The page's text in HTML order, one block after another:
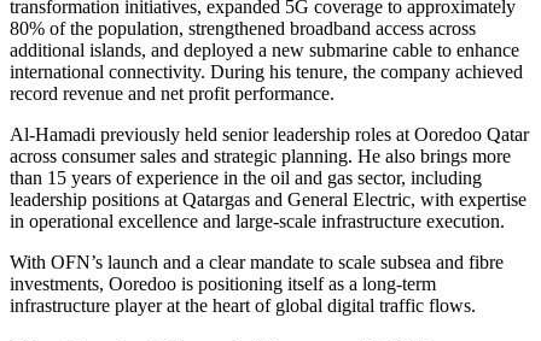
transformation initiatives, expanded 5G coverage to approximately
80% of the population, strengthened broadband access across
additional islands, and deployed a new submarine cable to enhance
international connectivity. During his tenure, the company achieved
record revenue and net profit performance.
Al-Hamadi previously held senior leadership roles at Ooredoo Qatar
across consumer sales and strategic planning. He also brings more
than 15 years of experience in the oil and gas sector, including
leadership positions at Qatargas and General Electric, with expertise
in operational excellence and large-scale infrastructure execution.
With OFN’s launch and a clear mandate to scale subsea and fibre
investments, Ooredoo is positioning itself as a long-term
infrastructure player at the heart of global digital traffic flows.